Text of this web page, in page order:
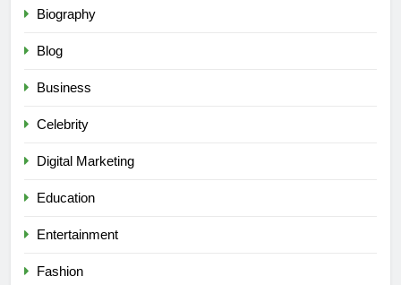
Biography
Blog
Business
Celebrity
Digital Marketing
Education
Entertainment
Fashion